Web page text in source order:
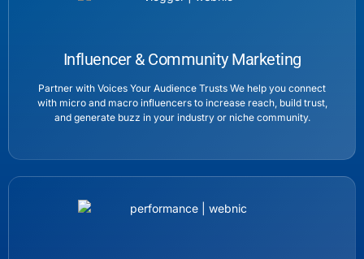
Influencer & Community Marketing
Partner with Voices Your Audience Trusts We help you connect
with micro and macro influencers to increase reach, build trust,
and generate buzz in your industry or niche community.